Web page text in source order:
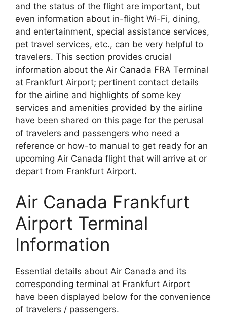
and the status of the flight are important, but
even information about in-flight Wi-Fi, dining,
and entertainment, special assistance services,
pet travel services, etc., can be very helpful to
travelers. This section provides crucial
information about the Air Canada FRA Terminal
at Frankfurt Airport; pertinent contact details
for the airline and highlights of some key
services and amenities provided by the airline
have been shared on this page for the perusal
of travelers and passengers who need a
reference or how-to manual to get ready for an
upcoming Air Canada flight that will arrive at or
depart from Frankfurt Airport.
Air Canada Frankfurt
Airport Terminal
Information
Essential details about Air Canada and its
corresponding terminal at Frankfurt Airport
have been displayed below for the convenience
of travelers / passengers.